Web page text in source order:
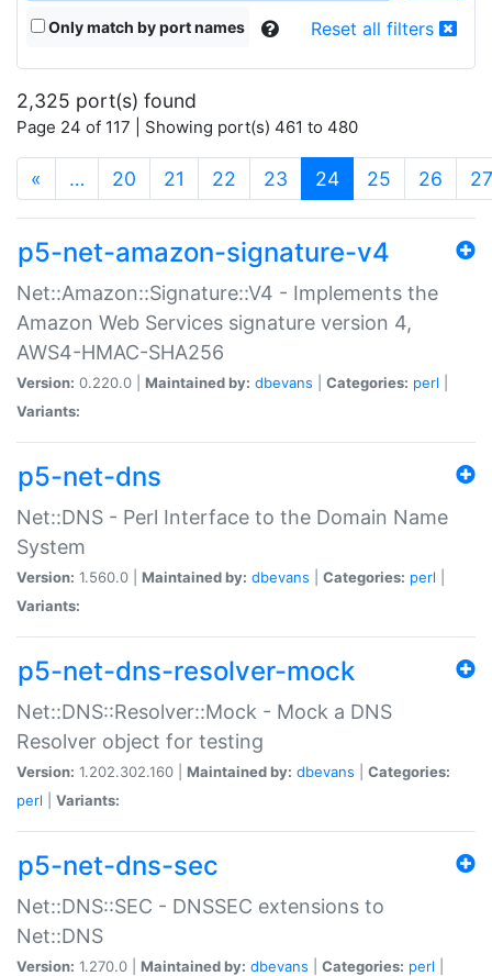
Only match by port names Reset all filters
2,325 port(s) found
Page 24 of 117 | Showing port(s) 461 to 480
« … 20 21 22 23 24(current)
25 26 27
p5-net-amazon-signature-v4
Net::Amazon::Signature::V4 - Implements the
Amazon Web Services signature version 4,
AWS4-HMAC-SHA256
Version: 0.220.0 | Maintained by: dbevans Categories: perl
Variants:
p5-net-dns
Net::DNS - Perl Interface to the Domain Name
System
Version: 1.560.0 | Maintained by: dbevans Categories: perl
Variants:
p5-net-dns-resolver-mock
Net::DNS::Resolver::Mock - Mock a DNS
Resolver object for testing
Version: 1.202.302.160 | Maintained by: dbevans
Categories:
perl
Variants:
p5-net-dns-sec
Net::DNS::SEC - DNSSEC extensions to
Net::DNS
Version: 1.270.0 | Maintained by: dbevans Categories: perl